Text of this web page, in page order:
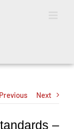
Previous Next
–